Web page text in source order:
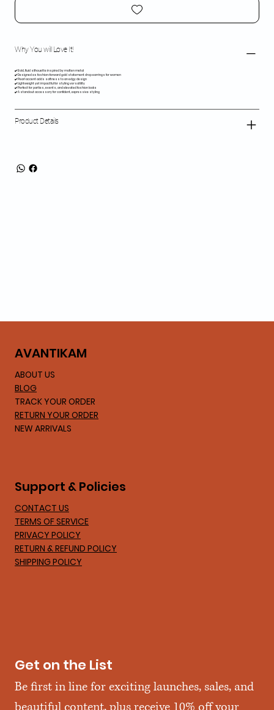
Why You will Love It!
✔️ Bold, fluid silhouette inspired by molten metal
✔️ Designed as fashion-forward gold statement drop earrings for women
✔️ Pearl accent adds softness to an edgy design
✔️ Lightweight yet impactful for styling versatility
✔️ Perfect for parties, events, and elevated fashion looks
✔️ A standout accessory for confident, expressive styling
Product Details
AVANTIKAM
ABOUT US
BLOG
TRACK YOUR ORDER
RETURN YOUR ORDER
NEW ARRIVALS
Support & Policies
CONTACT US
TERMS OF SERVICE
PRIVACY POLICY
RETURN & REFUND POLICY
SHIPPING POLICY
Get on the List
Be first in line for exciting launches, sales, and